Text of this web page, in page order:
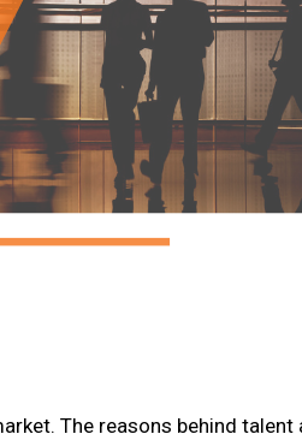
The reasons behind